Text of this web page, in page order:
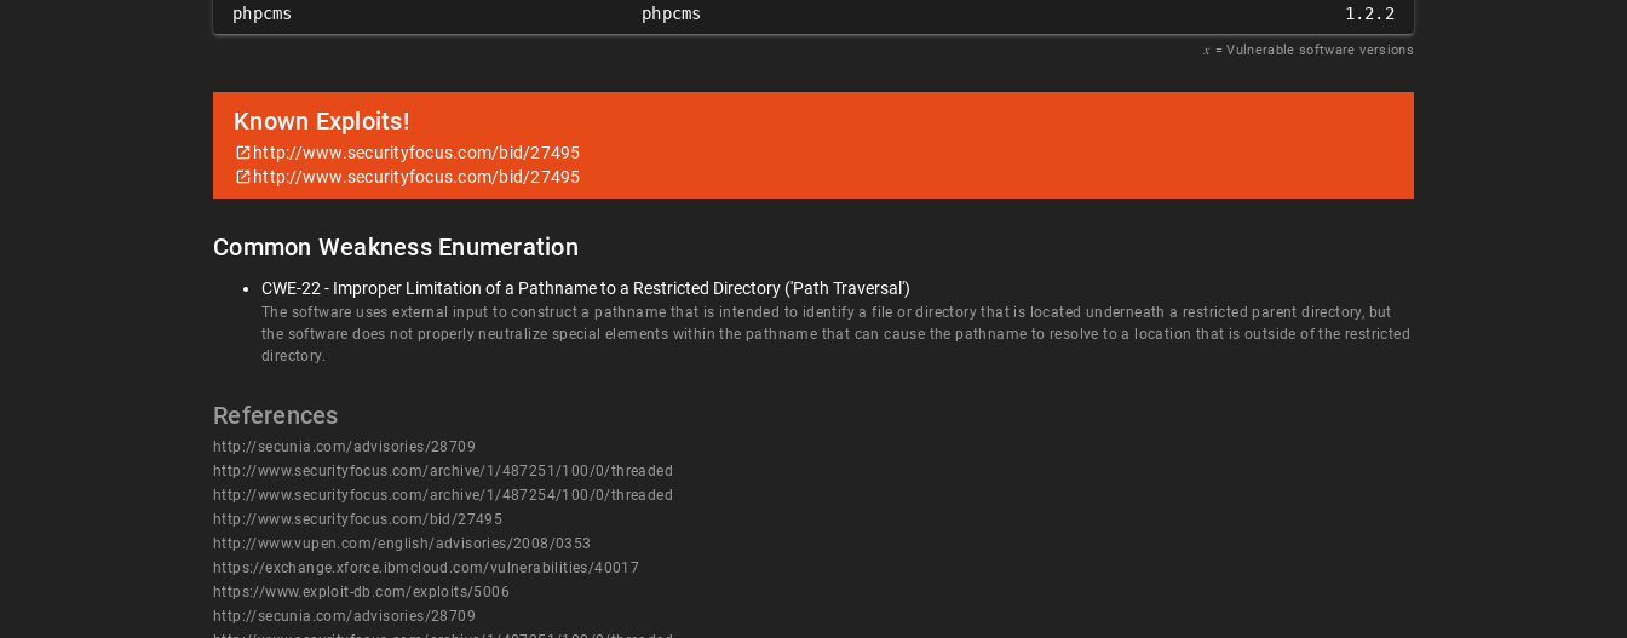
phpcms phpcms 1.2.2
𝑥 = Vulnerable software versions
Known Exploits!
http://www.securityfocus.com/bid/27495
http://www.securityfocus.com/bid/27495
Common Weakness Enumeration
CWE-22 - Improper Limitation of a Pathname to a Restricted Directory ('Path Traversal')
The software uses external input to construct a pathname that is intended to identify a file or directory that is located underneath a restricted parent directory, but
the software does not properly neutralize special elements within the pathname that can cause the pathname to resolve to a location that is outside of the restricted
directory.
References
http://secunia.com/advisories/28709
http://www.securityfocus.com/archive/1/487251/100/0/threaded
http://www.securityfocus.com/archive/1/487254/100/0/threaded
http://www.securityfocus.com/bid/27495
http://www.vupen.com/english/advisories/2008/0353
https://exchange.xforce.ibmcloud.com/vulnerabilities/40017
https://www.exploit-db.com/exploits/5006
http://secunia.com/advisories/28709